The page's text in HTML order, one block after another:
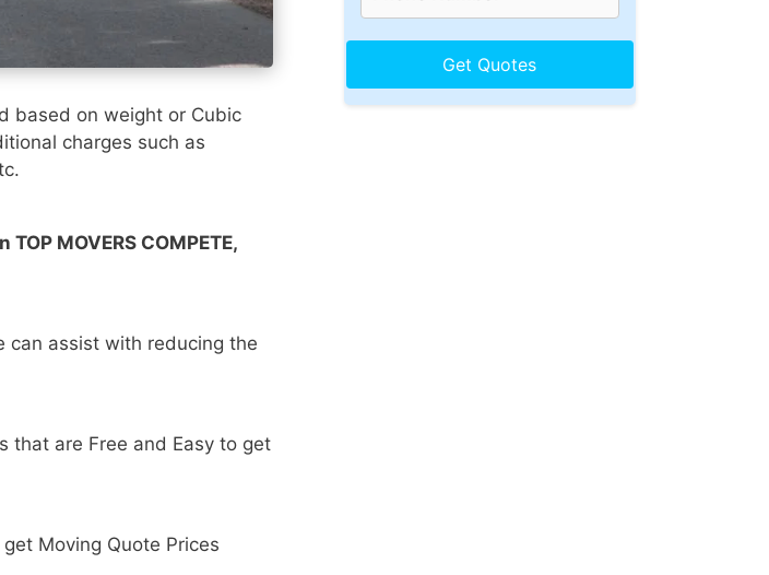
based on weight or Cubic
charges such as
TOP MOVERS COMPETE,
can assist with reducing the
that are Free and Easy to get
Moving Quote Prices